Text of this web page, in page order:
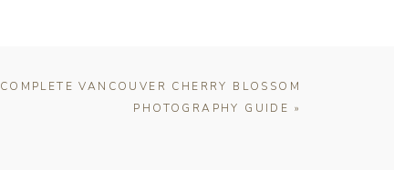
COMPLETE VANCOUVER CHERRY BLOSSOM
PHOTOGRAPHY GUIDE »